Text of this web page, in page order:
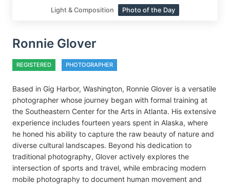
Light & Composition Photo of the Day
Ronnie Glover
REGISTERED PHOTOGRAPHER
Based in Gig Harbor, Washington, Ronnie Glover is a versatile
photographer whose journey began with formal training at
the Southeastern Center for the Arts in Atlanta. His extensive
experience includes fourteen years spent in Alaska, where
he honed his ability to capture the raw beauty of nature and
diverse cultural landscapes. Beyond his dedication to
traditional photography, Glover actively explores the
intersection of sports and travel, while embracing modern
mobile photography to document human movement and